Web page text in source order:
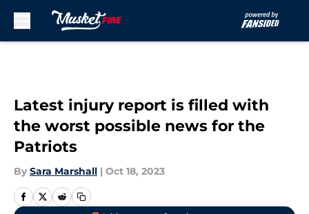
Latest injury report is filled with
the worst possible news for the
Patriots
By Sara Marshall | Oct 18, 2023